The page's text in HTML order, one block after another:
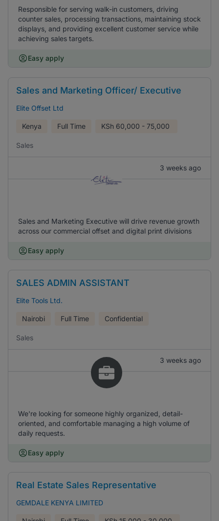
Responsible for serving walk-in customers, driving
counter sales, processing transactions, maintaining stock
displays, and providing excellent customer service while
achieving sales targets.
Easy apply
Sales and Marketing Officer/ Executive
Elite Offset Ltd
Kenya Full Time KSh 60,000 - 75,000
Sales
3 weeks ago
Sales and Marketing Executive will drive revenue growth
across our commercial offset and digital print divisions
Easy apply
SALES ADMIN ASSISTANT
Elite Tools Ltd.
Nairobi Full Time Confidential
Sales
3 weeks ago
We're looking for someone highly organized, detail-
oriented, and comfortable managing a high volume of
daily requests.
Easy apply
Real Estate Sales Representative
GEMDALE KENYA LIMITED